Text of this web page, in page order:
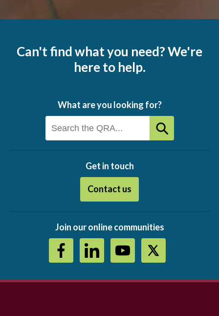
Can't find what you need? We're
here to help.
What are you looking for?
Get in touch
Contact us
Join our online communities